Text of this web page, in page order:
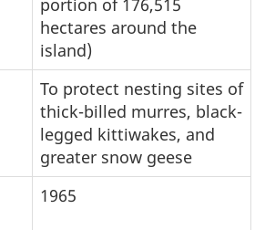
hectares around the
island)
To protect nesting sites of
thick-billed murres, black-
legged kittiwakes, and
greater snow geese
1965